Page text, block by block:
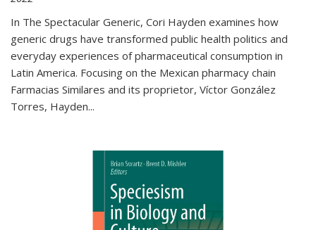
In The Spectacular Generic, Cori Hayden examines how
generic drugs have transformed public health politics and
everyday experiences of pharmaceutical consumption in
Latin America. Focusing on the Mexican pharmacy chain
Farmacias Similares and its proprietor, Víctor González
Torres, Hayden...